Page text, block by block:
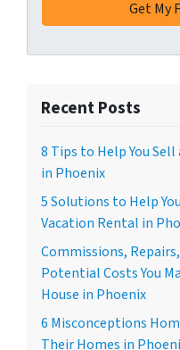
Recent Posts
8 Tips to Help You
in Phoenix
5 Solutions to Help
Vacation Rental in
Commissions,
Potential Costs You
House in Phoenix
6 Misconceptions
Their Homes in